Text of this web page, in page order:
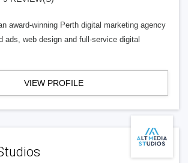
award-winning Perth digital marketing agency
ads, web design and full-service digital
VIEW PROFILE